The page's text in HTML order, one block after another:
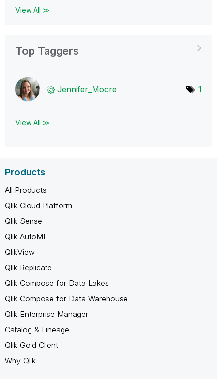
View All ≫
Top Taggers
Jennifer_Moore 1
View All ≫
Products
All Products
Qlik Cloud Platform
Qlik Sense
Qlik AutoML
QlikView
Qlik Replicate
Qlik Compose for Data Lakes
Qlik Compose for Data Warehouse
Qlik Enterprise Manager
Catalog & Lineage
Qlik Gold Client
Why Qlik